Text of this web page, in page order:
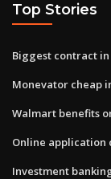
Top Stories
Biggest contract in
Monevator cheap
Walmart benefits
Online application
Investment